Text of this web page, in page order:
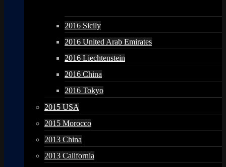
2016 Sicily
2016 United Arab Emirates
2016 Liechtenstein
2016 China
2016 Tokyo
2015 USA
2015 Morocco
2013 China
2013 California